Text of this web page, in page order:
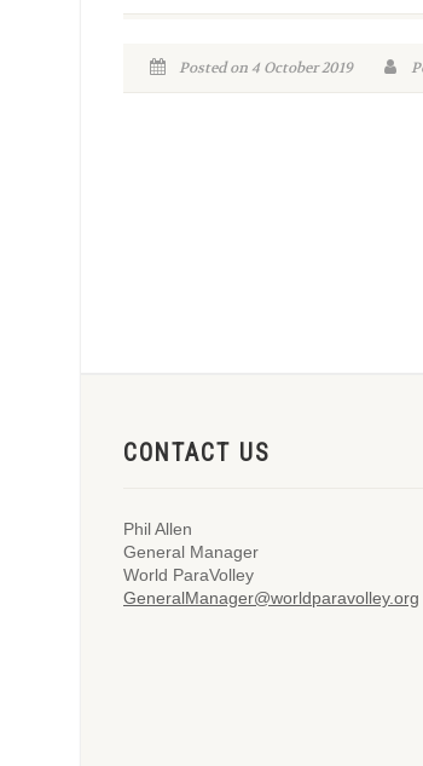
Posted on 4 October 2019
CONTACT US
Phil Allen
General Manager
World ParaVolley
GeneralManager@worldparavolley.org